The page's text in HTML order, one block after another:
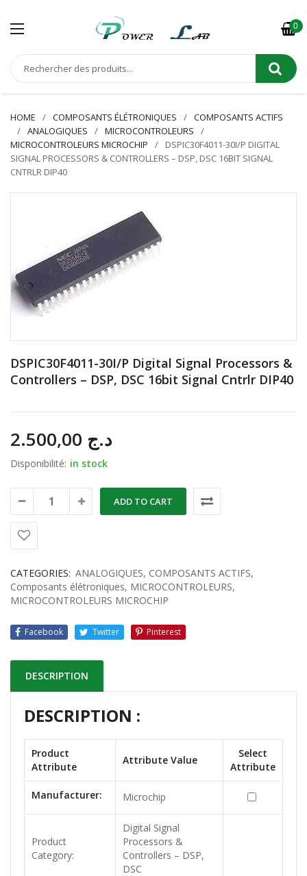
0
HOME COMPOSANTS ÉLÉTRONIQUES
COMPOSANTS ACTIFS
ANALOGIQUES
MICROCONTROLEURS
MICROCONTROLEURS MICROCHIP
DSPIC30F4011-30I/P DIGITAL
SIGNAL PROCESSORS & CONTROLLERS – DSP, DSC 16BIT SIGNAL
CNTRLR DIP40
DSPIC30F4011-30I/P Digital Signal Processors &
Controllers – DSP, DSC 16bit Signal Cntrlr DIP40
د.ج
Disponibilité: in stock
ADD TO CART
CATEGORIES: ANALOGIQUES, COMPOSANTS ACTIFS,
Composants élétroniques, MICROCONTROLEURS,
MICROCONTROLEURS MICROCHIP
Facebook Twitter Pinterest
DESCRIPTION
DESCRIPTION :
Product
Attribute
Attribute Value
Select
Attribute
Manufacturer: Microchip
Product
Category:
Digital Signal
Processors &
Controllers – DSP,
DSC